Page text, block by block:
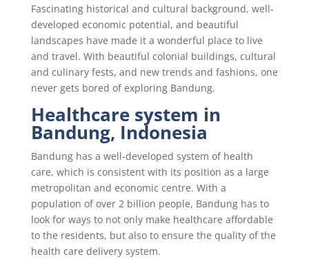
Fascinating historical and cultural background, well-
developed economic potential, and beautiful
landscapes have made it a wonderful place to live
and travel. With beautiful colonial buildings, cultural
and culinary fests, and new trends and fashions, one
never gets bored of exploring Bandung.
Healthcare system in
Bandung, Indonesia
Bandung has a well-developed system of health
care, which is consistent with its position as a large
metropolitan and economic centre. With a
population of over 2 billion people, Bandung has to
look for ways to not only make healthcare affordable
to the residents, but also to ensure the quality of the
health care delivery system.